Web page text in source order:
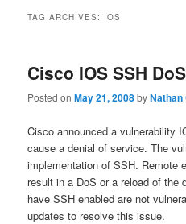
TAG ARCHIVES: IOS
Cisco IOS SSH DoS
Posted onMay 21, 2008byNathan
Cisco announced a vulnerability
cause a denial of service. The
implementation of SSH. Remote
result in a DoS or a reload of the
have SSH enabled are not
updates to resolve this issue.